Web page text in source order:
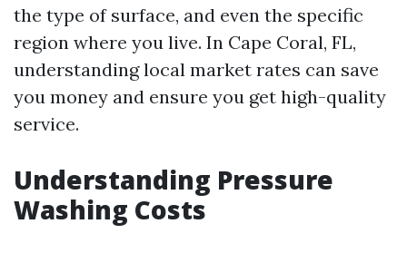
the type of surface, and even the specific
region where you live. In Cape Coral, FL,
understanding local market rates can save
you money and ensure you get high-quality
service.
Understanding Pressure
Washing Costs